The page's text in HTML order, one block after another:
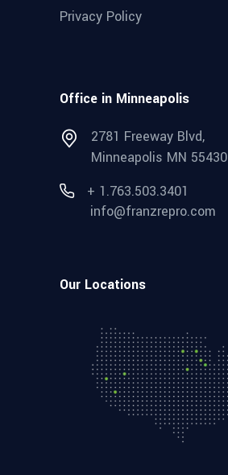
Privacy Policy
Office in Minneapolis
2781 Freeway Blvd,
Minneapolis MN 55430
+ 1.763.503.3401
info@franzrepro.com
Our Locations